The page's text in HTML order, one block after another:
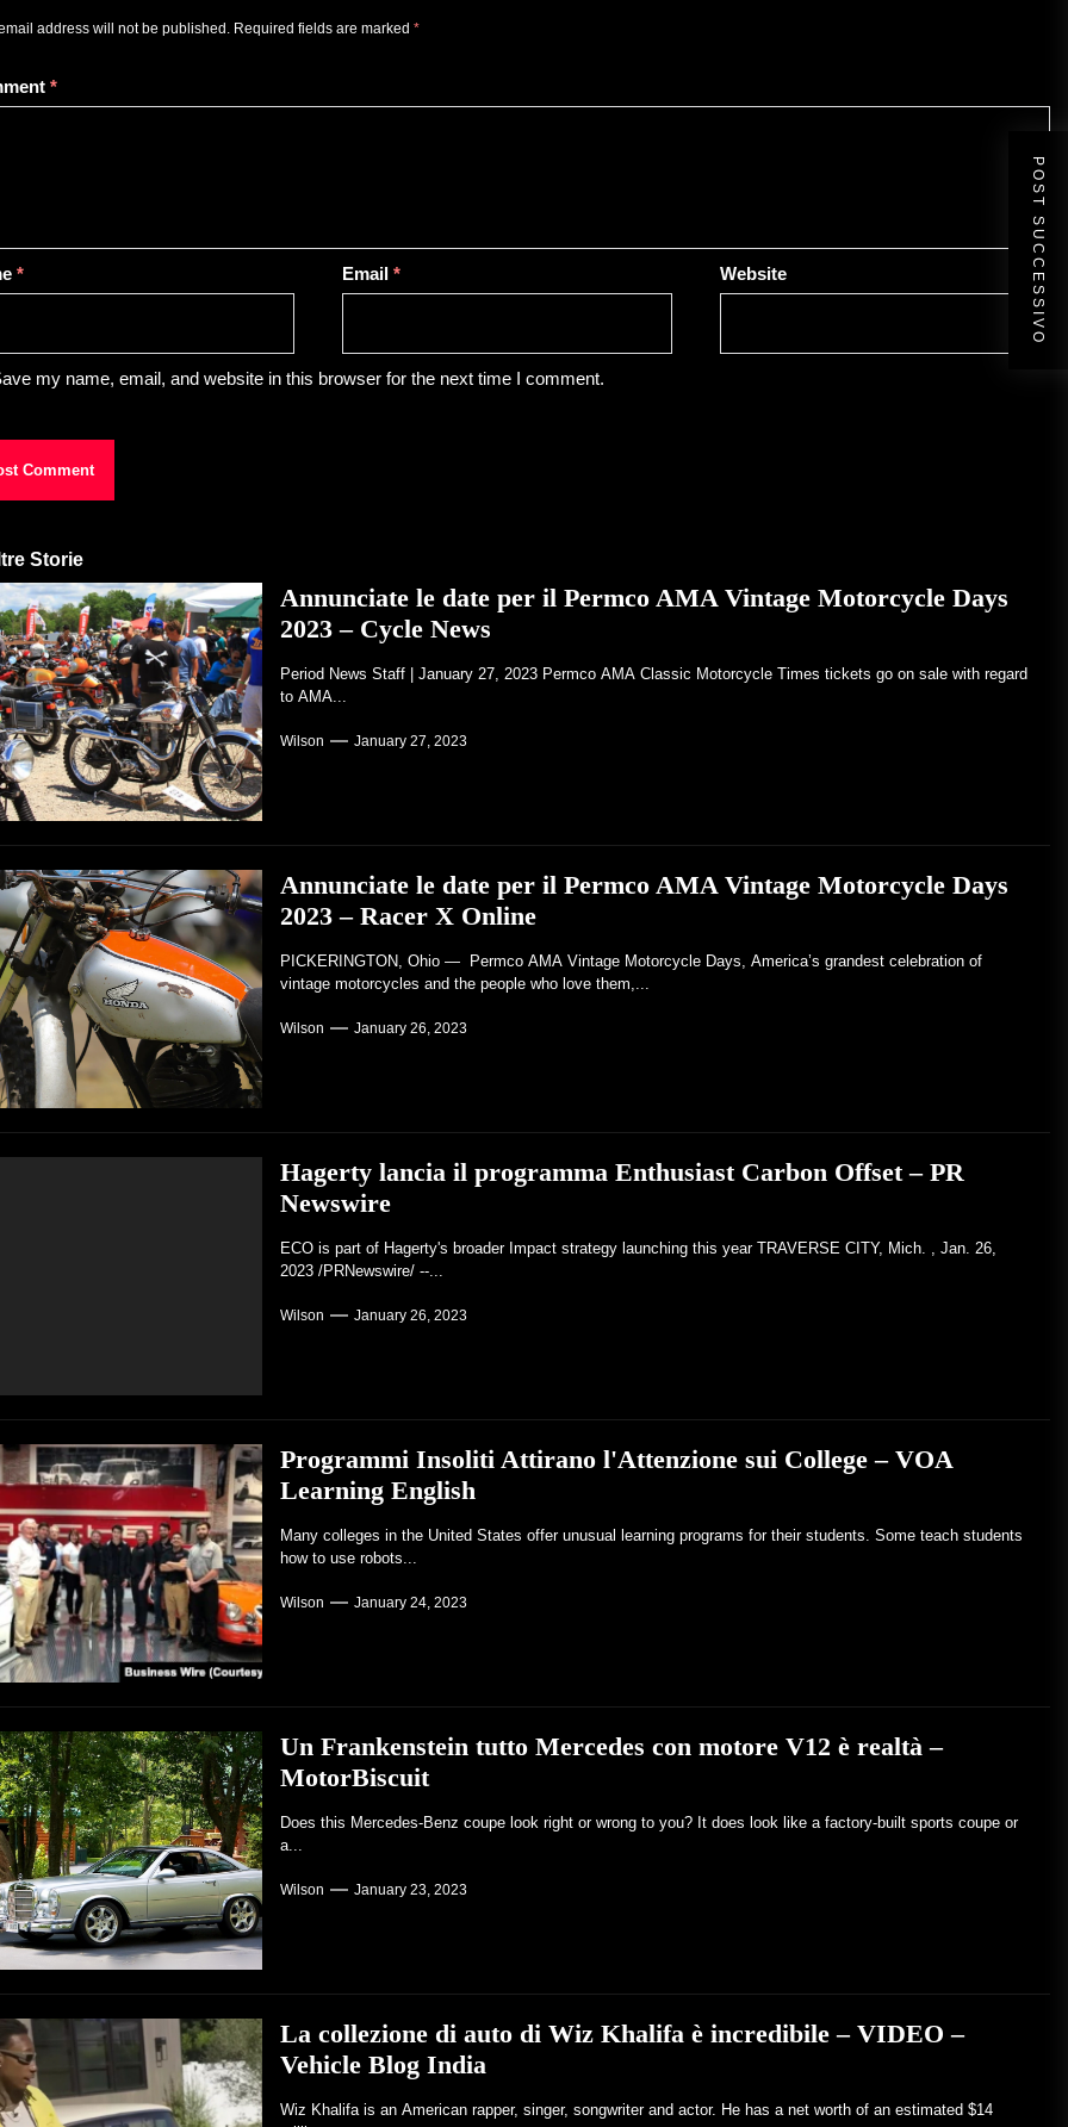
address will not be published. Required fields are marked*
*
* Email* Website
my name, email, and website in this browser for the next time I comment.
POST SUCCESSIVO
Storie
Annunciate le date per il Permco AMA Vintage Motorcycle Days
2023 – Cycle News
Period News Staff | January 27, 2023 Permco AMA Classic Motorcycle Times tickets go on sale with regard
to AMA...
Wilson January 27, 2023
Annunciate le date per il Permco AMA Vintage Motorcycle Days
2023 – Racer X Online
PICKERINGTON, Ohio — Permco AMA Vintage Motorcycle Days, America’s grandest celebration of
vintage motorcycles and the people who love them,...
Wilson January 26, 2023
Hagerty lancia il programma Enthusiast Carbon Offset – PR
Newswire
ECO is part of Hagerty's broader Impact strategy launching this year TRAVERSE CITY, Mich. , Jan. 26,
2023 /PRNewswire/ --...
Wilson January 26, 2023
Programmi Insoliti Attirano l'Attenzione sui College – VOA
Learning English
Many colleges in the United States offer unusual learning programs for their students. Some teach students
how to use robots...
Wilson January 24, 2023
Un Frankenstein tutto Mercedes con motore V12 è realtà –
MotorBiscuit
Does this Mercedes-Benz coupe look right or wrong to you? It does look like a factory-built sports coupe or
a...
Wilson January 23, 2023
La collezione di auto di Wiz Khalifa è incredibile – VIDEO –
Vehicle Blog India
Wiz Khalifa is an American rapper, singer, songwriter and actor. He has a net worth of an estimated $14